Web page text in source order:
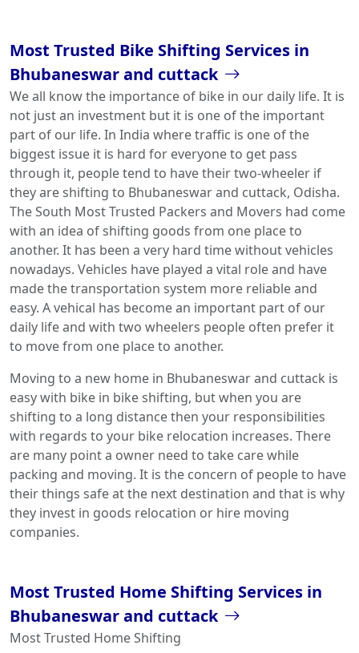
Most Trusted Bike Shifting Services in
Bhubaneswar and cuttack
We all know the importance of bike in our daily life. It is
not just an investment but it is one of the important
part of our life. In India where traffic is one of the
biggest issue it is hard for everyone to get pass
through it, people tend to have their two-wheeler if
they are shifting to Bhubaneswar and cuttack, Odisha.
The South Most Trusted Packers and Movers had come
with an idea of shifting goods from one place to
another. It has been a very hard time without vehicles
nowadays. Vehicles have played a vital role and have
made the transportation system more reliable and
easy. A vehical has become an important part of our
daily life and with two wheelers people often prefer it
to move from one place to another.
Moving to a new home in Bhubaneswar and cuttack is
easy with bike in bike shifting, but when you are
shifting to a long distance then your responsibilities
with regards to your bike relocation increases. There
are many point a owner need to take care while
packing and moving. It is the concern of people to have
their things safe at the next destination and that is why
they invest in goods relocation or hire moving
companies.
Most Trusted Home Shifting Services in
Bhubaneswar and cuttack
Most Trusted Home Shifting